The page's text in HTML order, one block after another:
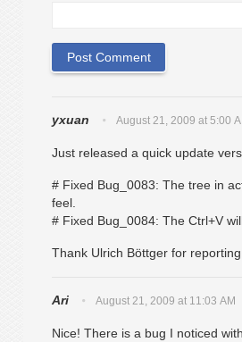
yxuan August 21, 2009 at 5:00
Just released a quick update
# Fixed Bug_0083: The tree in
feel.
# Fixed Bug_0084: The Ctrl+V
Thank Ulrich Böttger for reporting
Ari August 21, 2009 at 11:03 AM
Nice! There is a bug I noticed